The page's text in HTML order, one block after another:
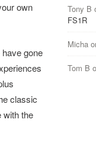
own
gone
classic
with the
Tony B
FS1R
Micha
Tom B